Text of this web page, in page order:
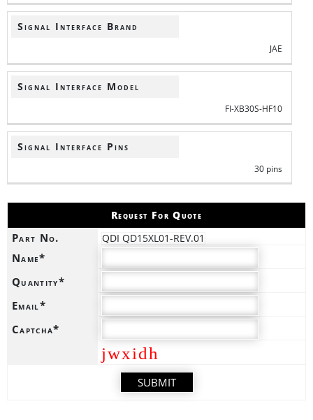
Signal Interface Brand
JAE
Signal Interface Model
FI-XB30S-HF10
Signal Interface Pins
30 pins
Request For Quote
Part No. QDI QD15XL01-REV.01
Name*
Quantity*
Email*
Captcha*
jwxidh